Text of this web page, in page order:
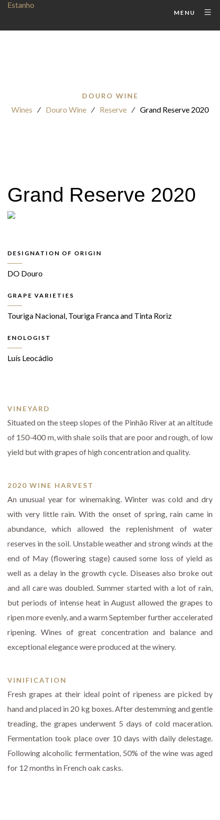
MENU
DOURO WINE
Wines ⁄ Douro Wine ⁄ Reserve ⁄ Grand Reserve 2020
Grand Reserve 2020
DESIGNATION OF ORIGIN
DO Douro
GRAPE VARIETIES
Touriga Nacional, Touriga Franca and Tinta Roriz
ENOLOGIST
Luís Leocádio
VINEYARD
Situated on the steep slopes of the Pinhão River at an altitude
of 150-400 m, with shale soils that are poor and rough, of low
yield but with grapes of high concentration and quality.
2020 WINE HARVEST
An unusual year for winemaking. Winter was cold and dry
with very little rain. With the onset of spring, rain came in
abundance, which allowed the replenishment of water
reserves in the soil. Unstable weather and strong winds at the
end of May (flowering stage) caused some loss of yield as
well as a delay in the growth cycle. Diseases also broke out
and all care was doubled. Summer started with a lot of rain,
but periods of intense heat in August allowed the grapes to
ripen more evenly, and a warm September further accelerated
ripening. Wines of great concentration and balance and
exceptional elegance were produced at the winery.
VINIFICATION
Fresh grapes at their ideal point of ripeness are picked by
hand and placed in 20 kg boxes. After destemming and gentle
treading, the grapes underwent 5 days of cold maceration.
Fermentation took place over 10 days with daily delestage.
Following alcoholic fermentation, 50% of the wine was aged
for 12 months in French oak casks.